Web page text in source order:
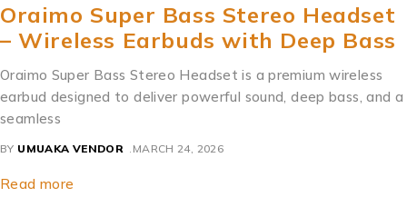
Oraimo Super Bass Stereo Headset
– Wireless Earbuds with Deep Bass
Oraimo Super Bass Stereo Headset is a premium wireless
earbud designed to deliver powerful sound, deep bass, and a
seamless
BY UMUAKA VENDOR MARCH 24, 2026
Read more